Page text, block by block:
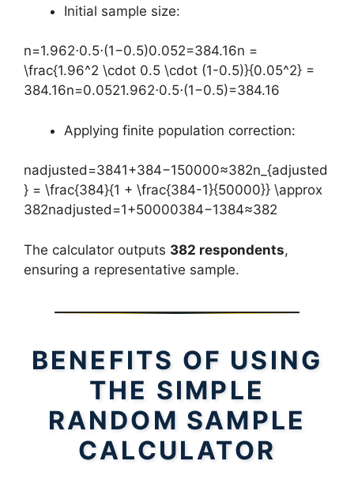
Initial sample size:
n=1.962⋅0.5⋅(1−0.5)0.052=384.16n =
\frac{1.96^2 \cdot 0.5 \cdot (1-0.5)}{0.05^2} =
384.16n=0.0521.962⋅0.5⋅(1−0.5)​=384.16
Applying finite population correction:
nadjusted=3841+384−150000≈382n_{adjusted
} = \frac{384}{1 + \frac{384-1}{50000}} \approx
382nadjusted​=1+50000384−1​384​≈382
The calculator outputs 382 respondents,
ensuring a representative sample.
BENEFITS OF USING
THE SIMPLE
RANDOM SAMPLE
CALCULATOR